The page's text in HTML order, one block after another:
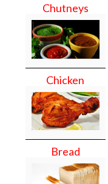
Chutneys
Chicken
Bread